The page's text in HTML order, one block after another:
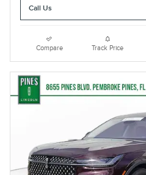
Call Us
Compare Track Price